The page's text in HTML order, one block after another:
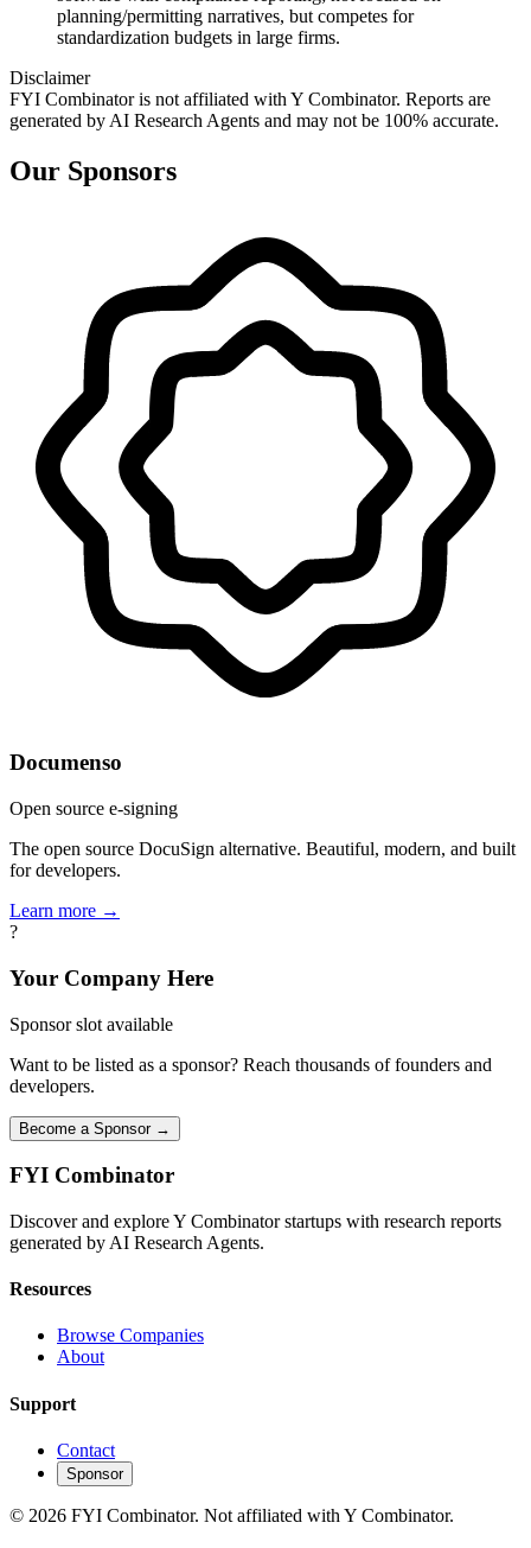
planning/permitting narratives, but competes for
standardization budgets in large firms.
Disclaimer
FYI Combinator is not affiliated with Y Combinator. Reports are
generated by AI Research Agents and may not be 100% accurate.
Our Sponsors
Documenso
Open source e-signing
The open source DocuSign alternative. Beautiful, modern, and built
for developers.
Learn more →
?
Your Company Here
Sponsor slot available
Want to be listed as a sponsor? Reach thousands of founders and
developers.
Become a Sponsor →
FYI Combinator
Discover and explore Y Combinator startups with research reports
generated by AI Research Agents.
Resources
Browse Companies
About
Support
Contact
Sponsor
© 2026 FYI Combinator. Not affiliated with Y Combinator.